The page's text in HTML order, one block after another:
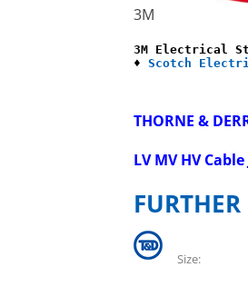
3M
3M Electrical
♦ Scotch
THORNE &
LV MV HV
Size: